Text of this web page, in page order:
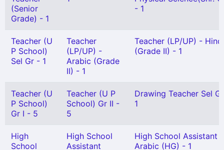
(Senior
Grade) - 1
- 1
Teacher (U
P School)
Sel Gr - 1
Teacher
(LP/UP) -
Arabic (Grade
II) - 1
Teacher (LP/UP) - Hindi
(Grade II) - 1
Teacher (U
P School)
Gr I - 5
Teacher (U P
School) Gr II -
5
Drawing Teacher Sel
1
High
School
High School
Assistant
High School Assistant
Arabic (HG) - 1